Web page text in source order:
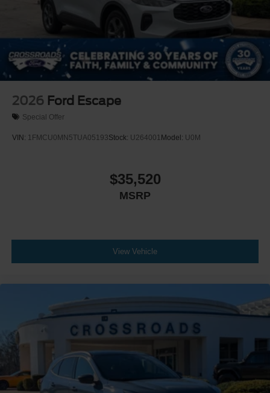
2026 Ford Escape
Special Offer
VIN: 1FMCU0MN5TUA05193Stock: U264001 Model: U0M
$35,520
MSRP
View Vehicle